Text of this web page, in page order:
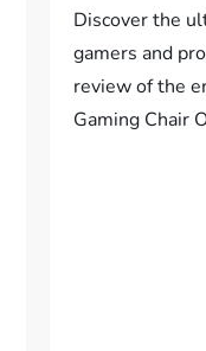
Discover the
gamers and
review of the
Gaming Chair